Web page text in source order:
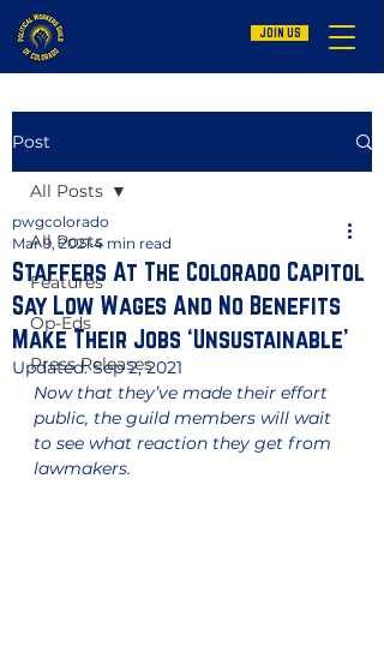
JOIN US
Post
All Posts
Features
Op-Eds
Press Releases
All Posts
Staffers At The Colorado Capitol
Say Low Wages And No Benefits
Make Their Jobs ‘Unsustainable’
pwgcolorado
Mar 9, 2021 4 min read
Updated:Sep 2, 2021
Now that they’ve made their effort
public, the guild members will wait
to see what reaction they get from
lawmakers.